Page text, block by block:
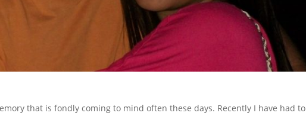
that is fondly coming to mind often these days. Recently I have had to